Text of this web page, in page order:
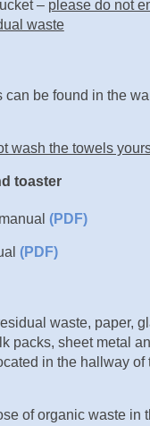
– please do not
waste
can be found in the
wash the towels
toaster
(PDF)
(PDF)
waste, paper,
packs, sheet metal
in the hallway of
of organic waste in